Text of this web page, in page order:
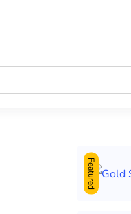
Featured